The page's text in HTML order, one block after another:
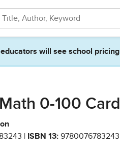
educators will see school
0-100
| ISBN 13: 9780076783243